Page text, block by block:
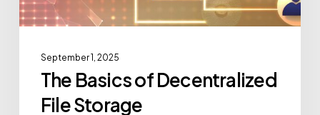
September 1, 2025
The Basics of Decentralized
File Storage